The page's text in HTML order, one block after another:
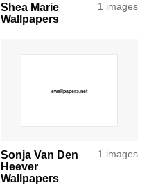
Shea Marie
Wallpapers
1 images
Sonja Van Den
Heever
Wallpapers
1 images